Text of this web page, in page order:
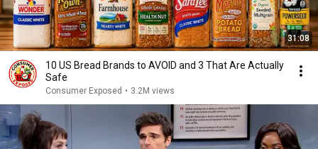
31:08
10 US Bread Brands to AVOID and 3 That Are Actually
Safe
Consumer Exposed • 3.2M views